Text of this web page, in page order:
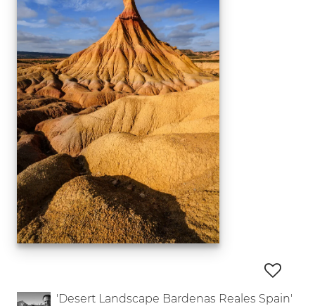
'Desert Landscape Bardenas Reales Spain'